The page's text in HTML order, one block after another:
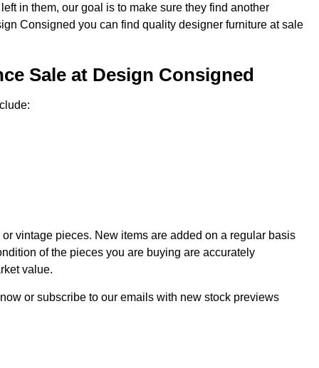
in them, our goal is to make sure they find another
Consigned you can find quality designer furniture at sale
Sale at Design Consigned
vintage pieces. New items are added on a regular basis
of the pieces you are buying are accurately
value.
or subscribe to our emails with new stock previews